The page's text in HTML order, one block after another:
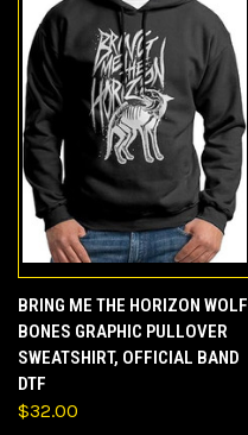
BRING ME THE HORIZON WOLF
BONES GRAPHIC PULLOVER
SWEATSHIRT, OFFICIAL BAND
DTF
$32.00